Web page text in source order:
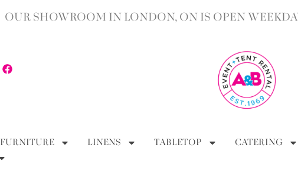
OUR SHOWROOM IN LONDON, ON IS OPEN
FURNITURE LINENS TABLETOP CATERING